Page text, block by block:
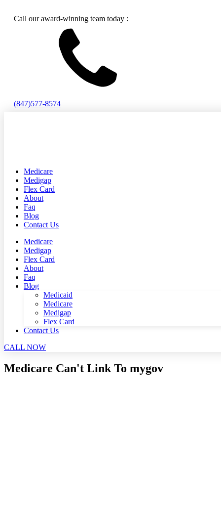
Call our award-winning team today :
(847)577-8574
Medicare
Medigap
Flex Card
About
Faq
Blog
Contact Us
Medicare
Medigap
Flex Card
About
Faq
Blog
Medicaid
Medicare
Medigap
Flex Card
Contact Us
CALL NOW
Medicare Can't Link To mygov